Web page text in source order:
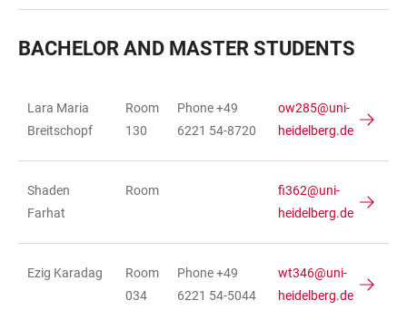
BACHELOR AND MASTER STUDENTS
TABLE
Lara Maria
Breitschopf
Room
130
Phone +49
6221 54-8720
ow285@uni-
heidelberg.de
Shaden
Farhat
Room
fi362@uni-
heidelberg.de
Ezig Karadag
Room
034
Phone +49
6221 54-5044
wt346@uni-
heidelberg.de